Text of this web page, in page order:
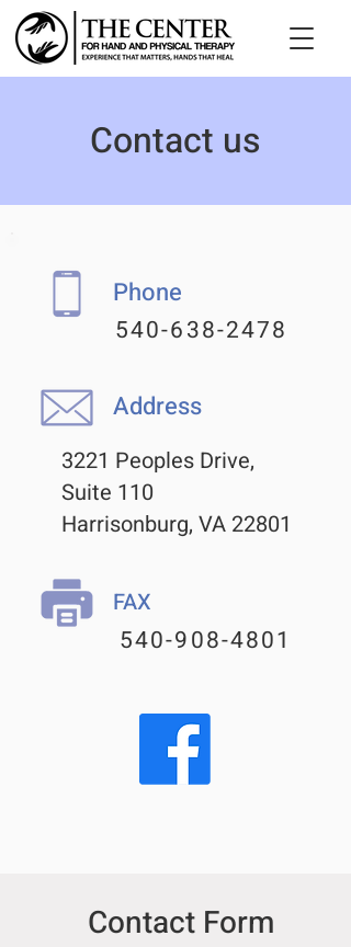
Contact us
Phone
540-638-2478
Address
3221 Peoples Drive,
Suite 110
Harrisonburg, VA 22801
FAX
540-908-4801
Contact Form